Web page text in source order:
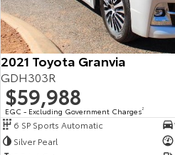
2021 Toyota Granvia
GDH303R
$59,988
EGC - Excluding Government Charges2
6 SP Sports Automatic
Silver Pearl